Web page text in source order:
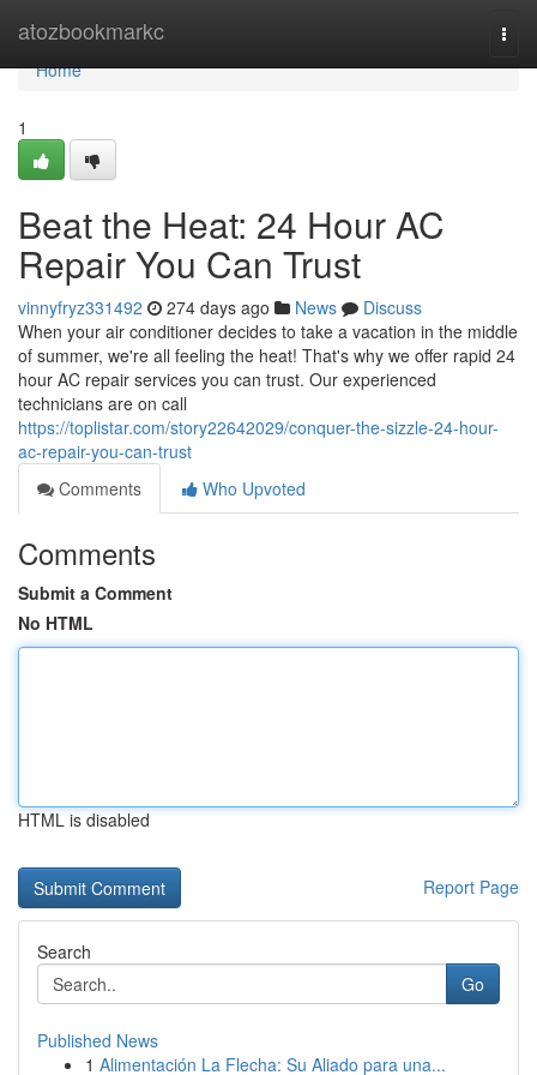
atozbookmarkc
Home
Home
1
Beat the Heat: 24 Hour AC
Repair You Can Trust
vinnyfryz331492 274 days ago News
Discuss
When your air conditioner decides to take a vacation in the middle
of summer, we're all feeling the heat! That's why we offer rapid 24
hour AC repair services you can trust. Our experienced
technicians are on call
https://toplistar.com/story22642029/conquer-the-sizzle-24-hour-
ac-repair-you-can-trust
Comments
Who Upvoted
Comments
Submit a Comment
No HTML
HTML is disabled
Report Page
Search
Go
Published News
1 Alimentación La Flecha: Su Aliado para una...